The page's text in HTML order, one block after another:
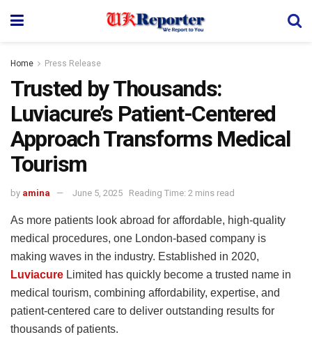
Home Press Release
Trusted by Thousands:
Luviacure’s Patient-Centered
Approach Transforms Medical
Tourism
by amina June 5, 2025 Reading Time: 2 mins read
As more patients look abroad for affordable, high-quality
medical procedures, one London-based company is
making waves in the industry. Established in 2020,
Luviacure Limited has quickly become a trusted name in
medical tourism, combining affordability, expertise, and
patient-centered care to deliver outstanding results for
thousands of patients.